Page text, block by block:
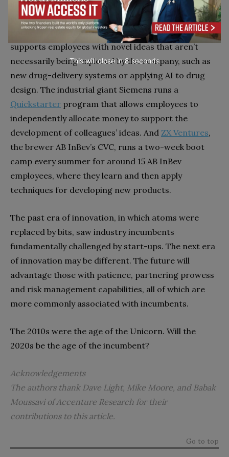
internal teams can also access it. The biotech
company Genentech, which became a subsidiary of
Roche in 2009, runs an innovation fund that
supports employees with novel ideas that aren’t
necessarily being explored by the company, such as
new drug-delivery systems or applying AI to drug
design. The industrial giant Siemens runs a
Quickstarter program that allows employees to
independently allocate money to support the
development of colleagues’ ideas. And ZX Ventures,
the brewer AB InBev’s CVC, runs a two-week boot
camp every summer for around 15 AB InBev
employees, where they learn and then apply
techniques for developing new products.
The past era of innovation, in which atoms were
replaced by bits, saw industry incumbents
fundamentally challenged by start-ups. The next era
of innovation may be different. The future will
advantage those with patience, partnering prowess
and risk management capabilities, all of which are
more commonly associated with incumbents.
The 2010s were the age of the Unicorn. Will the
2020s be the age of the incumbent?
Acknowledgements
The authors thank Dave Light, Mike Moore, and Babak
Moussaviof Accenture Research for their
contributions to this article.
Go to top
This will close in7seconds